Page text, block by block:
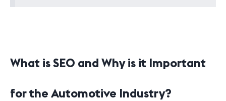
What is SEO and Why is it Important
for the Automotive Industry?